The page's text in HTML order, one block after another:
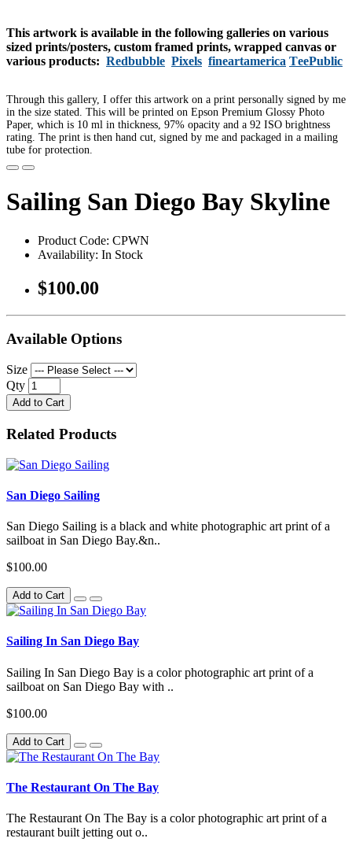
This artwork is available in the following galleries on various
sized prints/posters, custom framed prints, wrapped canvas or
various products: Redbubble Pixels fineartamerica TeePublic
Through this gallery, I offer this artwork on a print personally signed by me
in the size stated. This will be printed on Epson Premium Glossy Photo
Paper, which is 10 ml in thickness, 97% opacity and a 92 ISO brightness
rating. The print is then hand cut, signed by me and packaged in a mailing
tube for protection.
Sailing San Diego Bay Skyline
Product Code: CPWN
Availability: In Stock
$100.00
Available Options
Size
Qty
Add to Cart
Related Products
San Diego Sailing
San Diego Sailing is a black and white photographic art print of a
sailboat in San Diego Bay.&n..
$100.00
Add to Cart
Sailing In San Diego Bay
Sailing In San Diego Bay is a color photographic art print of a
sailboat on San Diego Bay with ..
$100.00
Add to Cart
The Restaurant On The Bay
The Restaurant On The Bay is a color photographic art print of a
restaurant built jetting out o..